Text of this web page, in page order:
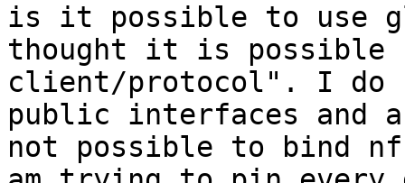
is it possible to use
thought it is possible
client/protocol". I do
public interfaces and
not possible to bind